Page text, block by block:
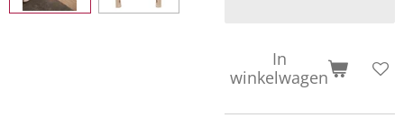
In
winkelwagen